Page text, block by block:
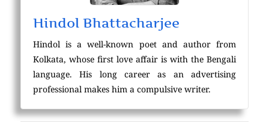
Hindol Bhattacharjee
Hindol is a well-known poet and author from
Kolkata, whose first love affair is with the Bengali
language. His long career as an advertising
professional makes him a compulsive writer.